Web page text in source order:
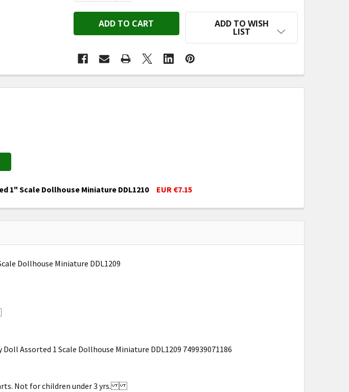
ADD TO WISH
LIST
1" Scale Dollhouse Miniature DDL1210 EUR €7.15
- YOUNG GIRL DOLL ASSORTED 1" SCALE DOLLHOUSE MINIATURE DDL1210
DELIGHTS - YOUNG GIRL DOLL ASSORTED 1" SCALE DOLLHOUSE MINIATURE DDL1210
Dollhouse Miniature DDL1209
Assorted 1 Scale Dollhouse Miniature DDL1209 749939071186
Not for children under 3 yrs.